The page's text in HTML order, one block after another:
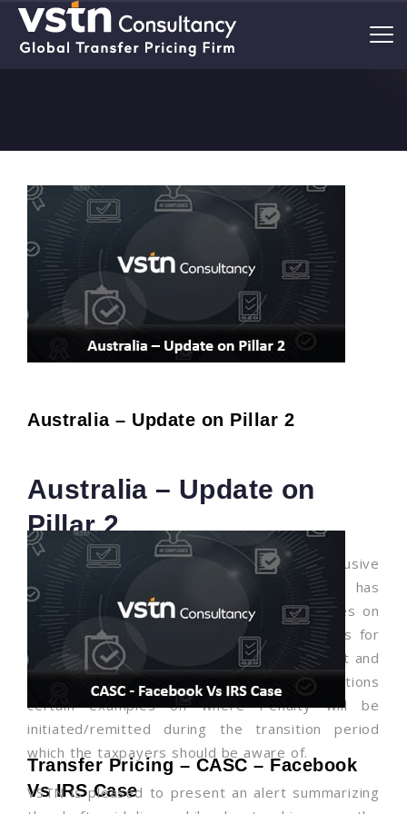
Australia – Update on Pillar 2
Australia – Update on
Pillar 2
As a part of OECD BEPS Pillar 2 (Inclusive
Framework), on 16 July 2025, Australia has
released draft practical compliance guidelines on
the transitional approach to filing obligations for
the IIR, UTPR and QDMTT detailing lodgment and
penalty implications. The Guidance also mentions
certain examples on where Penalty will be
initiated/remitted during the transition period
which the taxpayers should be aware of.
VSTN is pleased to present an alert summarizing
Transfer Pricing – CASC – Facebook
Vs IRS Case